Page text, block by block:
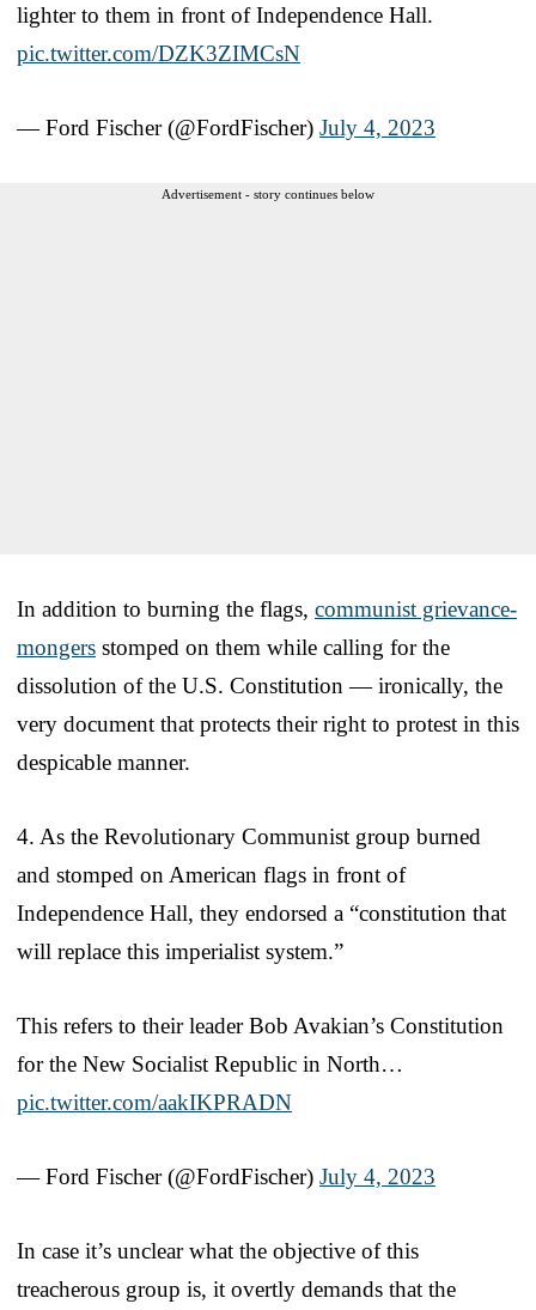
lighter to them in front of Independence Hall.
pic.twitter.com/DZK3ZIMCsN
— Ford Fischer (@FordFischer) July 4, 2023
Advertisement - story continues below
In addition to burning the flags, communist grievance-
mongers stomped on them while calling for the
dissolution of the U.S. Constitution — ironically, the
very document that protects their right to protest in this
despicable manner.
4. As the Revolutionary Communist group burned
and stomped on American flags in front of
Independence Hall, they endorsed a “constitution that
will replace this imperialist system.”
This refers to their leader Bob Avakian’s Constitution
for the New Socialist Republic in North…
pic.twitter.com/aakIKPRADN
— Ford Fischer (@FordFischer) July 4, 2023
In case it’s unclear what the objective of this
treacherous group is, it overtly demands that the